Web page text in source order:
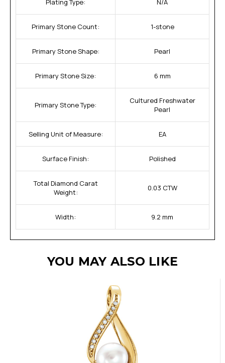
Plating Type: N/A
Primary Stone Count: 1-stone
Primary Stone Shape: Pearl
Primary Stone Size: 6 mm
Primary Stone Type:
Cultured Freshwater
Pearl
Selling Unit of Measure: EA
Surface Finish: Polished
Total Diamond Carat
Weight:
0.03 CTW
Width: 9.2 mm
YOU MAY ALSO LIKE